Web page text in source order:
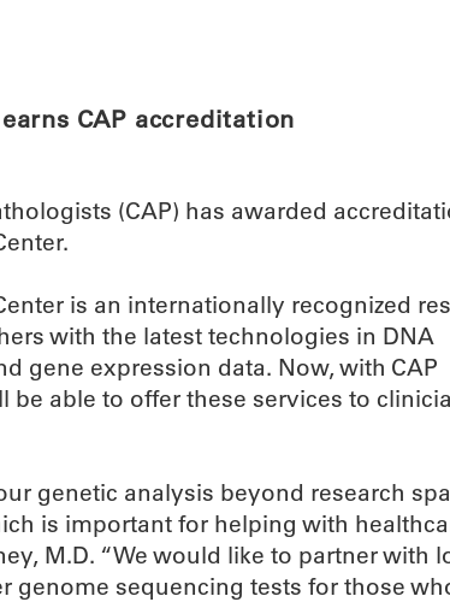
CAP accreditation
(CAP) has awarded
is an internationally recognized
with the latest technologies in DNA
gene expression data. Now, with CAP
be able to offer these services to
genetic analysis beyond research
is important for helping with
M.D. “We would like to partner with
genome sequencing tests for those